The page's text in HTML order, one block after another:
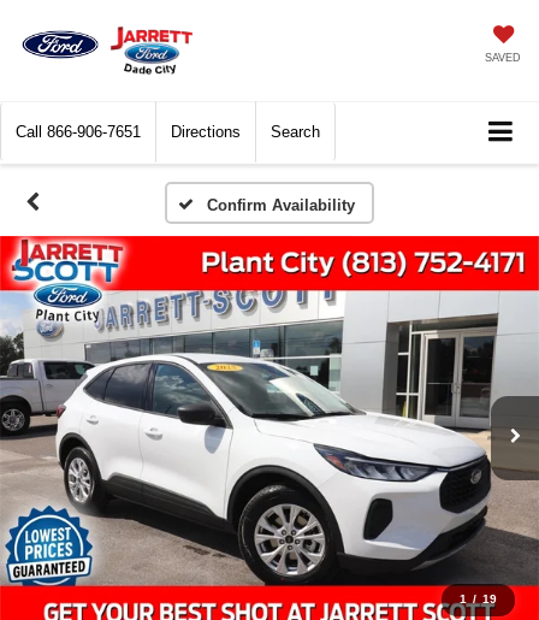
SAVED
Call 866-906-7651 Directions Search
Confirm Availability
1 / 19